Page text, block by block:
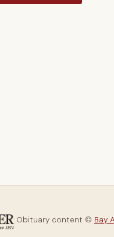
Obituary content © Bay